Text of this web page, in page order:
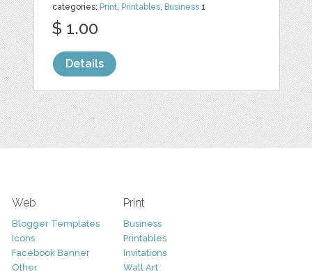
categories: Print, Printables, Business 1
$ 1.00
Details
Web
Blogger Templates
Icons
Facebook Banner
Other
Print
Business
Printables
Invitations
Wall Art